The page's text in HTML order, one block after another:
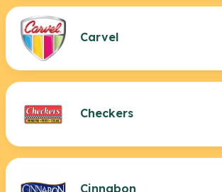
Carvel
Checkers
Cinnabon